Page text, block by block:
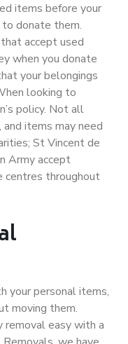
items before your
donate them.
accept used
when you donate
your belongings
looking to
policy. Not all
items may need
St Vincent de
Army accept
centres throughout
your personal items,
moving them.
removal easy with a